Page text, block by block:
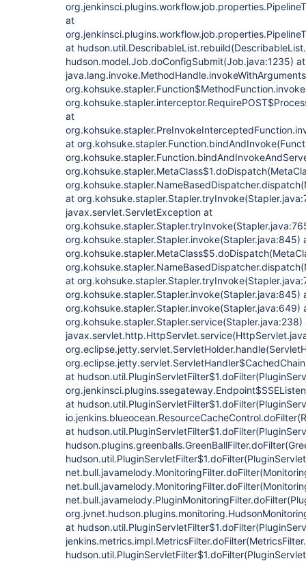
at
at
hudson.model.Job.doConfigSubmit(Job.java:1235) at
at
at
at
javax.servlet.ServletException at
org.kohsuke.stapler.Stapler.invoke(Stapler.java:845)
at
org.kohsuke.stapler.Stapler.invoke(Stapler.java:845)
org.kohsuke.stapler.Stapler.invoke(Stapler.java:649)
org.kohsuke.stapler.Stapler.service(Stapler.java:238)
at
at
at
at